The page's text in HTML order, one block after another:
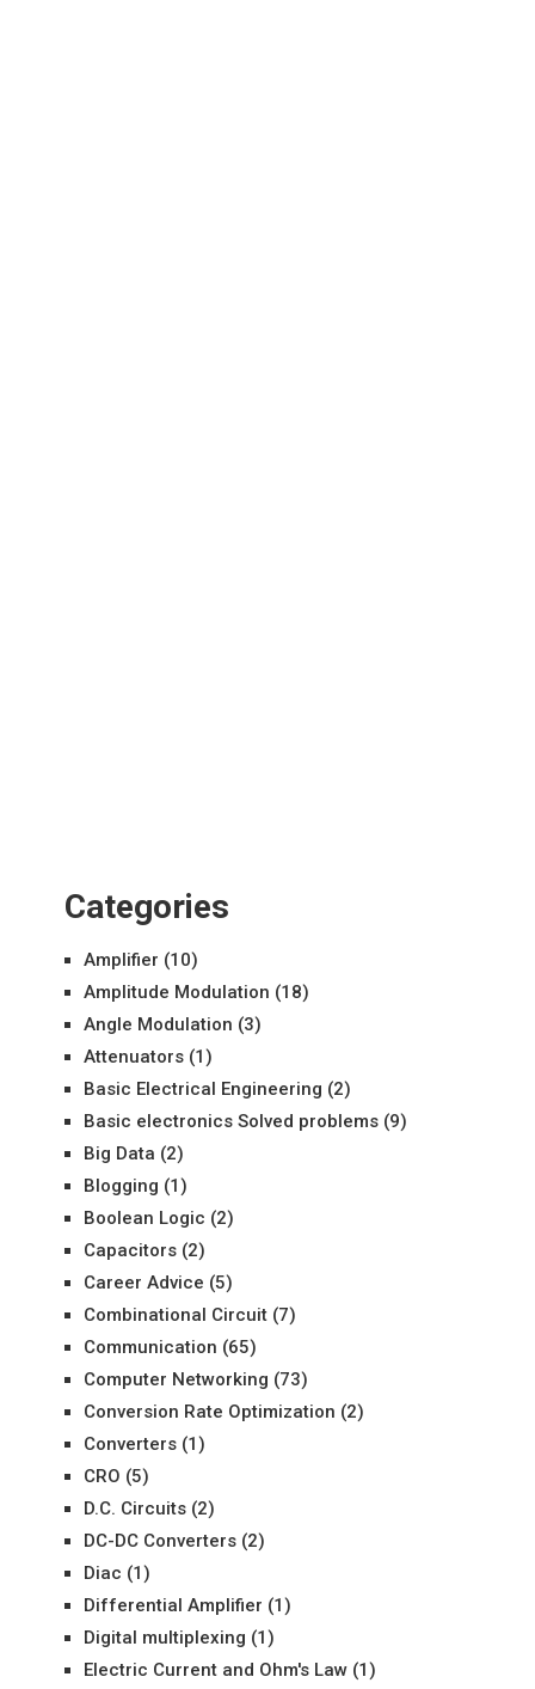
Categories
Amplifier (10)
Amplitude Modulation (18)
Angle Modulation (3)
Attenuators(1)
Basic Electrical Engineering (2)
Basic electronics Solved problems(9)
Big Data (2)
Blogging (1)
Boolean Logic (2)
Capacitors(2)
Career Advice (5)
Combinational Circuit(7)
Communication (65)
Computer Networking (73)
Conversion Rate Optimization (2)
Converters(1)
CRO (5)
D.C. Circuits(2)
DC-DC Converters(2)
Diac (1)
Differential Amplifier (1)
Digital multiplexing (1)
Electric Current and Ohm's Law(1)